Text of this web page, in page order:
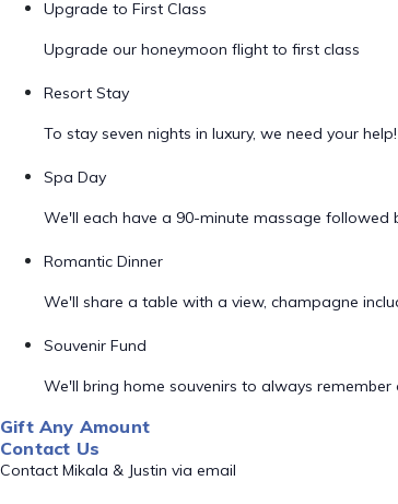
Upgrade to First Class
Upgrade our honeymoon flight to first class
Resort Stay
To stay seven nights in luxury, we need your help!
Spa Day
We'll each have a 90-minute massage followed
Romantic Dinner
We'll share a table with a view, champagne
Souvenir Fund
We'll bring home souvenirs to always remember
Gift Any Amount
Contact Us
Contact Mikala & Justin via email